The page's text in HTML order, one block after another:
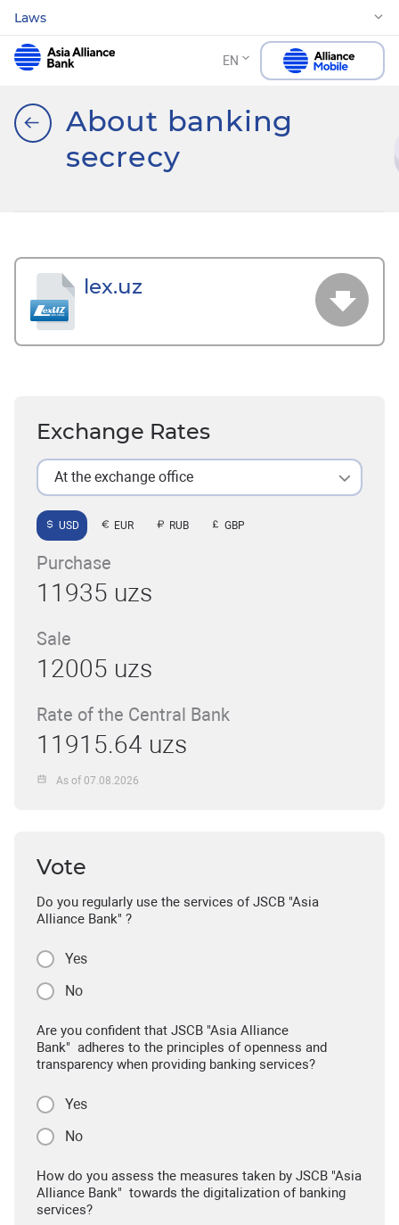
Laws
EN
About banking
secrecy
lex.uz
Exchange Rates
At the exchange office
USD EUR RUB GBP
Purchase
11935 uzs
Sale
12005 uzs
Rate of the Central Bank
11915.64 uzs
As of 07.08.2026
Vote
Do you regularly use the services of JSCB "Asia
Alliance Bank" ?
Yes
No
Are you confident that JSCB "Asia Alliance
Bank" adheres to the principles of openness and
transparency when providing banking services?
Yes
No
How do you assess the measures taken by JSCB "Asia
Alliance Bank" towards the digitalization of banking
services?